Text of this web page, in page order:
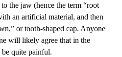
the jaw (hence the term “root
an artificial material, and then
or tooth-shaped cap. Anyone
will likely agree that in the
be quite painful.